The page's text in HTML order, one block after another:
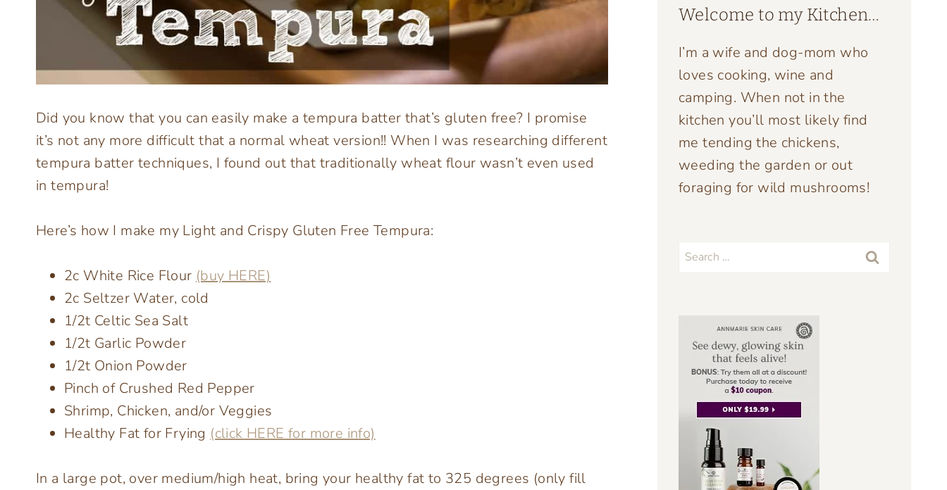
Did you know that you can easily make a tempura batter that’s gluten free? I promise
it’s not any more difficult that a normal wheat version!! When I was researching different
tempura batter techniques, I found out that traditionally wheat flour wasn’t even used
in tempura!
Here’s how I make my Light and Crispy Gluten Free Tempura:
2c White Rice Flour (buy HERE)
2c Seltzer Water, cold
1/2t Celtic Sea Salt
1/2t Garlic Powder
1/2t Onion Powder
Pinch of Crushed Red Pepper
Shrimp, Chicken, and/or Veggies
Healthy Fat for Frying (click HERE for more info)
In a large pot, over medium/high heat, bring your healthy fat to 325 degrees (only fill
Welcome to my Kitchen…
I’m a wife and dog-mom who
loves cooking, wine and
camping. When not in the
kitchen you’ll most likely find
me tending the chickens,
weeding the garden or out
foraging for wild mushrooms!
Search